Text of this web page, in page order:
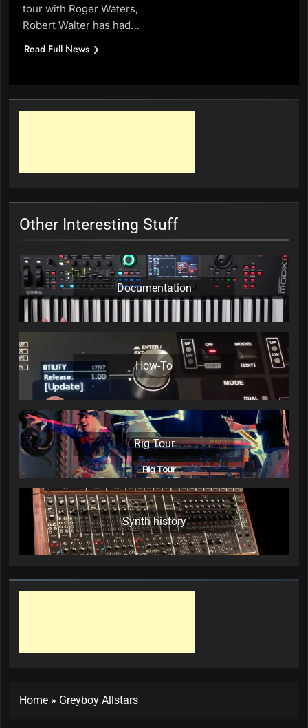
tour with Roger Waters,
Robert Walter has had…
Read Full News
Other Interesting Stuff
Documentation
How-To
Rig Tour
Synth history
Home » Greyboy Allstars